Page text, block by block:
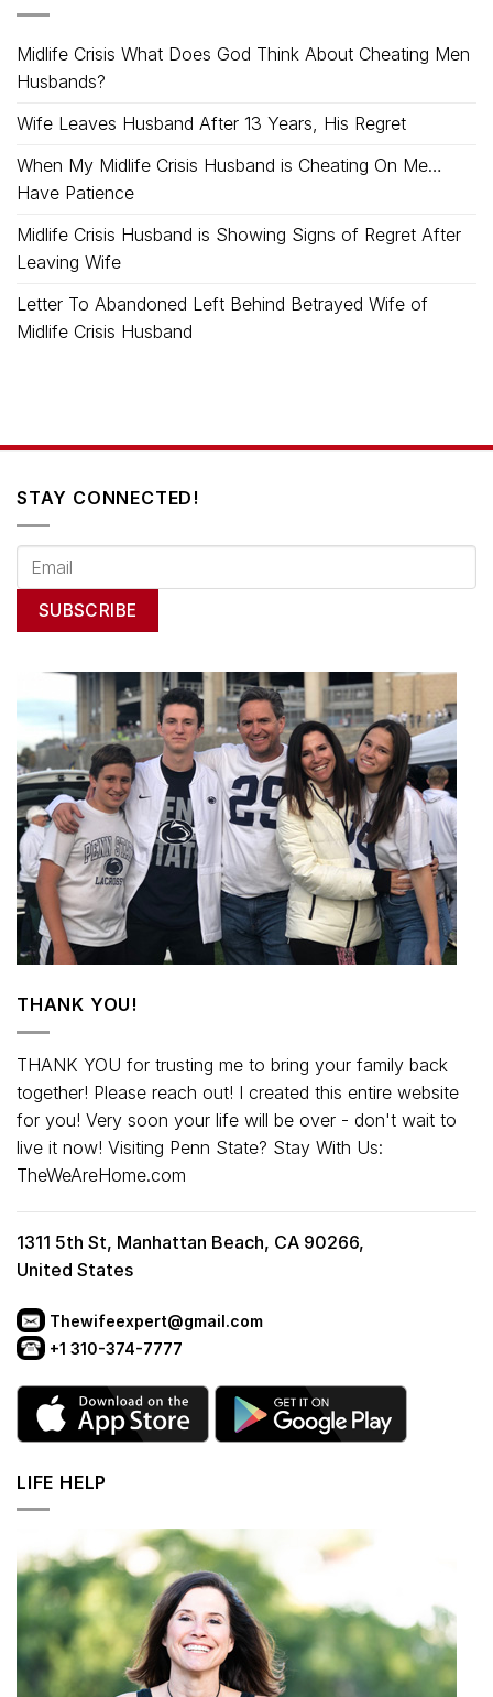
Midlife Crisis What Does God Think About Cheating Men
Husbands?
Wife Leaves Husband After 13 Years, His Regret
When My Midlife Crisis Husband is Cheating On Me…
Have Patience
Midlife Crisis Husband is Showing Signs of Regret After
Leaving Wife
Letter To Abandoned Left Behind Betrayed Wife of
Midlife Crisis Husband
STAY CONNECTED!
THANK YOU!
THANK YOU for trusting me to bring your family back
together! Please reach out! I created this entire website
for you! Very soon your life will be over - don't wait to
live it now! Visiting Penn State? Stay With Us:
TheWeAreHome.com
1311 5th St, Manhattan Beach, CA 90266,
United States
Thewifeexpert@gmail.com
+1 310-374-7777
LIFE HELP